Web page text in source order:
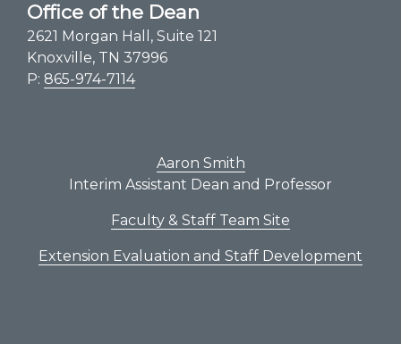
Office of the Dean
2621 Morgan Hall, Suite 121
Knoxville, TN 37996
P: 865-974-7114
Aaron Smith
Interim Assistant Dean and Professor
Faculty & Staff Team Site
Extension Evaluation and Staff Development